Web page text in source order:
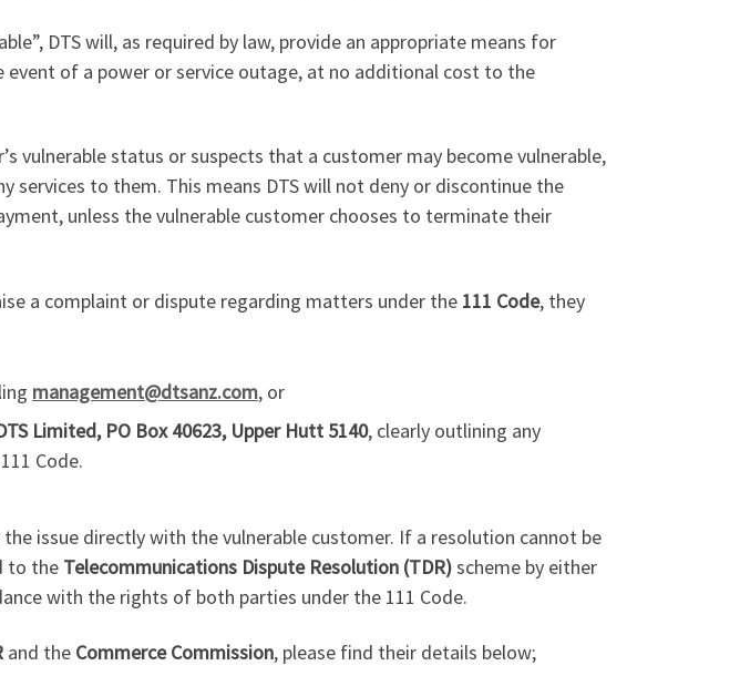
DTS will, as required by law, provide an appropriate means for
event of a power or service outage, at no additional cost to the
vulnerable status or suspects that a customer may become vulnerable,
services to them. This means DTS will not deny or discontinue the
unless the vulnerable customer chooses to terminate their
a complaint or dispute regarding matters under the 111 Code, they
management@dtsanz.com, or
Limited, PO Box 40623, Upper Hutt 5140, clearly outlining any
Code.
issue directly with the vulnerable customer. If a resolution cannot be
to the Telecommunications Dispute Resolution (TDR)scheme by either
with the rights of both parties under the 111 Code.
and the Commerce Commission, please find their details below;